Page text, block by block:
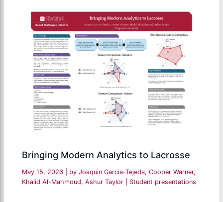
Bringing Modern Analytics to Lacrosse
May 15, 2026 | by Joaquin Garcia-Tejeda, Cooper Warner,
Khalid Al-Mahmoud, Ashur Taylor
Student presentations